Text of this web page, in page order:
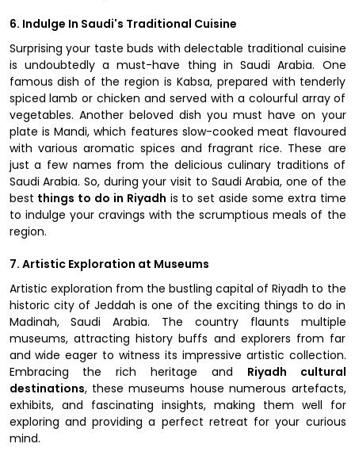
6. Indulge In Saudi's Traditional Cuisine
Surprising your taste buds with delectable traditional cuisine
is undoubtedly a must-have thing in Saudi Arabia. One
famous dish of the region is Kabsa, prepared with tenderly
spiced lamb or chicken and served with a colourful array of
vegetables. Another beloved dish you must have on your
plate is Mandi, which features slow-cooked meat flavoured
with various aromatic spices and fragrant rice. These are
just a few names from the delicious culinary traditions of
Saudi Arabia. So, during your visit to Saudi Arabia, one of the
best things to do in Riyadh is to set aside some extra time
to indulge your cravings with the scrumptious meals of the
region.
7. Artistic Exploration at Museums
Artistic exploration from the bustling capital of Riyadh to the
historic city of Jeddah is one of the exciting things to do in
Madinah, Saudi Arabia. The country flaunts multiple
museums, attracting history buffs and explorers from far
and wide eager to witness its impressive artistic collection.
Embracing the rich heritage and Riyadh cultural
destinations, these museums house numerous artefacts,
exhibits, and fascinating insights, making them well for
exploring and providing a perfect retreat for your curious
mind.